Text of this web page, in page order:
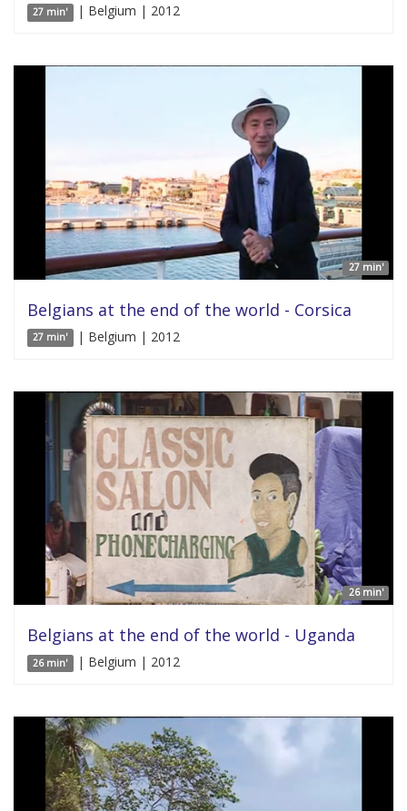
27 min' | Belgium | 2012
27 min'
Belgians at the end of the world - Corsica
27 min' | Belgium | 2012
26 min'
Belgians at the end of the world - Uganda
26 min' | Belgium | 2012